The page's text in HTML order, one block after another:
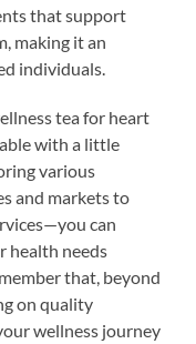
that support
making it an
individuals.
tea for heart
with a little
various
and markets to
can
health needs
that, beyond
on quality
wellness journey